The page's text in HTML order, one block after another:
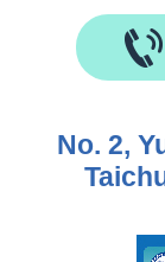
No. 2,